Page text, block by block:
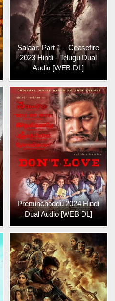
Salaar: Part 1 – Ceasefire
2023 Hindi - Telugu Dual
Audio [WEB DL]
Preminchoddu 2024 Hindi
Dual Audio [WEB DL]